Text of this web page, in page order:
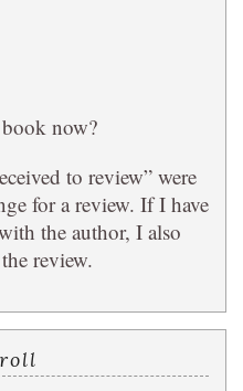
now?
to review” were
for a review. If I have
the author, I also
review.